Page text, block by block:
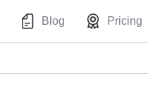
Blog Pricing